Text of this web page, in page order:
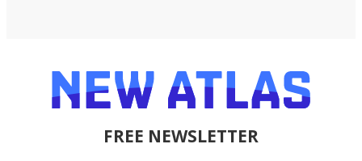
FREE NEWSLETTER